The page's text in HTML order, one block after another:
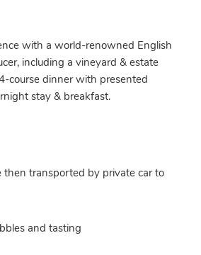
with a world-renowned English
including a vineyard & estate
course dinner with presented
stay & breakfast.
then transported by private car to
and tasting